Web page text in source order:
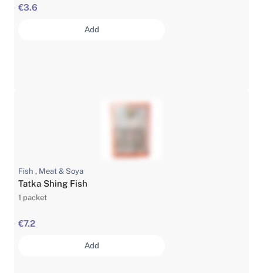
€3.6
Add
Fish , Meat & Soya
Tatka Shing Fish
1 packet
€7.2
Add